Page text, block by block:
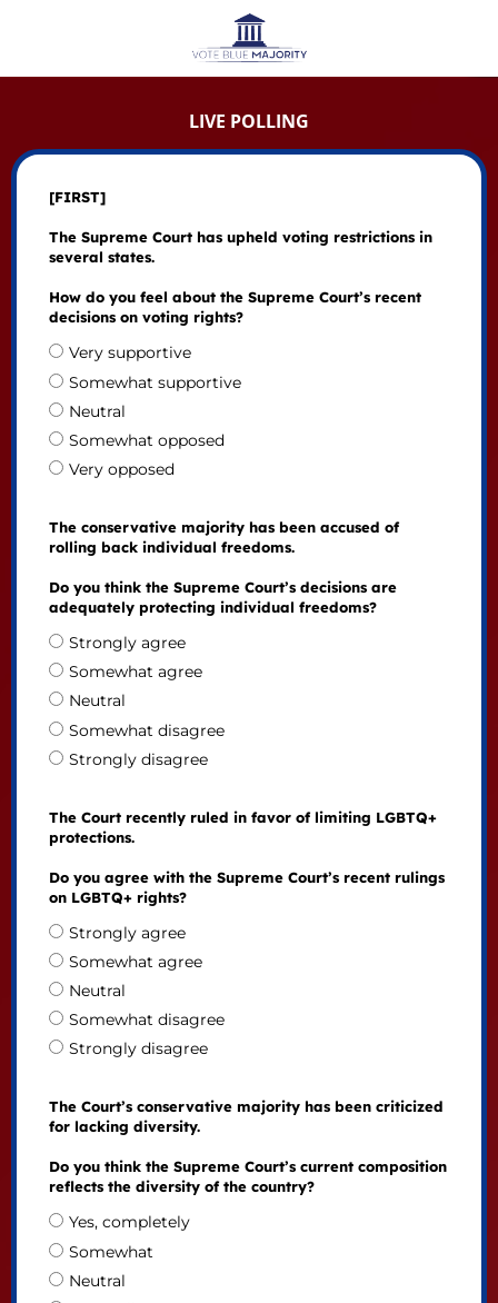
LIVE POLLING
[FIRST]
The Supreme Court has upheld voting restrictions in
several states.
How do you feel about the Supreme Court’s recent
decisions on voting rights?
Very supportive
Somewhat supportive
Neutral
Somewhat opposed
Very opposed
The conservative majority has been accused of
rolling back individual freedoms.
Do you think the Supreme Court’s decisions are
adequately protecting individual freedoms?
Strongly agree
Somewhat agree
Neutral
Somewhat disagree
Strongly disagree
The Court recently ruled in favor of limiting LGBTQ+
protections.
Do you agree with the Supreme Court’s recent rulings
on LGBTQ+ rights?
Strongly agree
Somewhat agree
Neutral
Somewhat disagree
Strongly disagree
The Court’s conservative majority has been criticized
for lacking diversity.
Do you think the Supreme Court’s current composition
reflects the diversity of the country?
Yes, completely
Somewhat
Neutral